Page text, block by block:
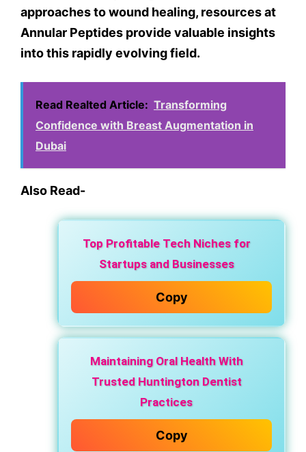
approaches to wound healing, resources at
Annular Peptides provide valuable insights
into this rapidly evolving field.
Read Realted Article: Transforming
Confidence with Breast Augmentation in
Dubai
Also Read-
Top Profitable Tech Niches for
Startups and Businesses
Copy
Maintaining Oral Health With
Trusted Huntington Dentist
Practices
Copy